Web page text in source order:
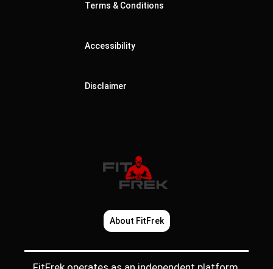
Terms & Conditions
Accessibility
Disclaimer
About FitFrek